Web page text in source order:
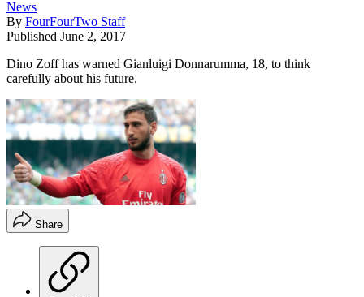
News
By FourFourTwo Staff
Published June 2, 2017
Dino Zoff has warned Gianluigi Donnarumma, 18, to think
carefully about his future.
Share